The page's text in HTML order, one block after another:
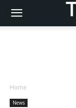
Home
News